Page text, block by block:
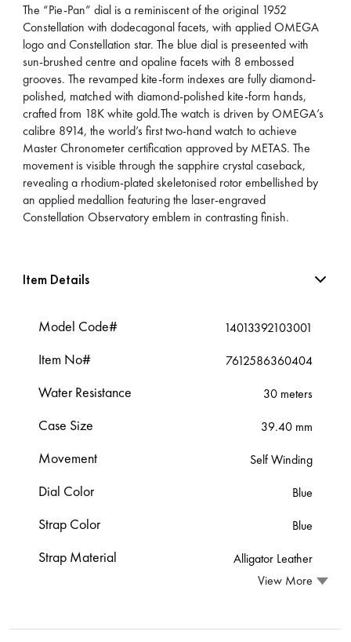
The “Pie-Pan” dial is a reminiscent of the original 1952
Constellation with dodecagonal facets, with applied OMEGA
logo and Constellation star. The blue dial is preseented with
sun-brushed centre and opaline facets with 8 embossed
grooves. The revamped kite-form indexes are fully diamond-
polished, matched with diamond-polished kite-form hands,
crafted from 18K white gold.The watch is driven by OMEGA’s
calibre 8914, the world’s first two-hand watch to achieve
Master Chronometer certification approved by METAS. The
movement is visible through the sapphire crystal caseback,
revealing a rhodium-plated skeletonised rotor embellished by
an applied medallion featuring the laser-engraved
Constellation Observatory emblem in contrasting finish.
Item Details
Model Code# 14013392103001
Item No# 7612586360404
Water Resistance 30 meters
Case Size 39.40 mm
Movement Self Winding
Dial Color Blue
Strap Color Blue
Strap Material
Alligator Leather
View More